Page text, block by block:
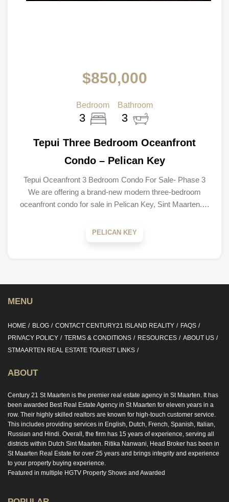
$850,000
Bedroom
3
Bathroom
3
Tepui Three Bedroom Oceanfront
Condo – Pelican Key
Tepui Oceanfront 3 Bedroom Condo For Sale- Phase 3
We are offering a brand-new modern three-bedroom
oceanfront condo for sale in Pelican Key, Sint Maarten.…
PELICAN KEY
MENU
HOME BLOG CONTACT CENTURY21 ISLAND REALITY
FAQS
PRIVACY POLICY
TERMS & CONDITIONS RESOURCES
ABOUT US
STMAARTEN REAL ESTATE TOURIST LINKS
ABOUT
Century 21 St Maarten is the premier real estate agency in St Maarten. It has
been awarded Best Real Estate Agency in St Maarten for eleven years in a
row. Their highly skilled realtors are known for high-touch customer service.
This includes providing services in English, Dutch, French, Spanish, Italian,
Russian and Hindi. Overall, the firm has 15 years of experience, serving all
districts within Dutch Sint Maarten. Ritika Nanwani, Head Broker has been in
St Maarten Real Estate for over 25 years and brings integrity and experience
to your property buying experience.
Featured in multiple HGTV Property Shows and Awarded